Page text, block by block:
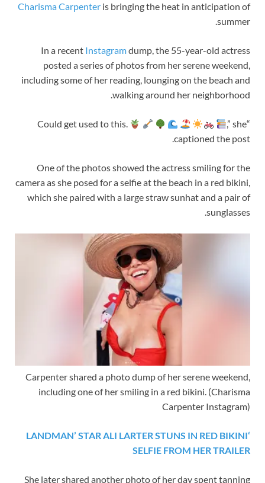
Charisma Carpenter is bringing the heat in anticipation of
summer.
In a recent Instagramdump, the 55-year-old actress
posted a series of photos from her serene weekend,
including some of her reading, lounging on the beach and
walking around her neighborhood.
“Could get used to this.
,” she
captioned the post.
One of the photos showed the actress smiling for the
camera as she posed for a selfie at the beach in a red bikini,
which she paired with a large straw sunhat and a pair of
sunglasses.
Carpenter shared a photo dump of her serene weekend,
including one of her smiling in a red bikini. (Charisma
Carpenter Instagram)
‘LANDMAN’ STAR ALI LARTER STUNS IN RED BIKINI
SELFIE FROM HER TRAILER
She later shared another photo of her day spent tanning